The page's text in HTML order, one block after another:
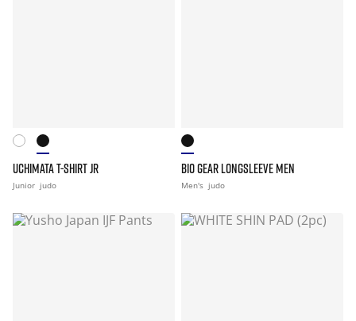
UCHIMATA T-SHIRT JR
Junior judo
BIO GEAR LONGSLEEVE MEN
Men's judo